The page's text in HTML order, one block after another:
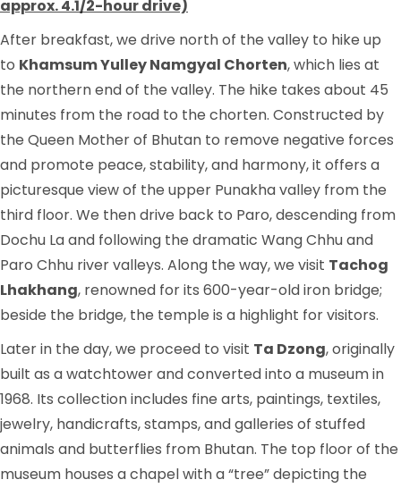
approx. 4.1/2-hour drive)
After breakfast, we drive north of the valley to hike up
to Khamsum Yulley Namgyal Chorten, which lies at
the northern end of the valley. The hike takes about 45
minutes from the road to the chorten. Constructed by
the Queen Mother of Bhutan to remove negative forces
and promote peace, stability, and harmony, it offers a
picturesque view of the upper Punakha valley from the
third floor. We then drive back to Paro, descending from
Dochu La and following the dramatic Wang Chhu and
Paro Chhu river valleys. Along the way, we visit Tachog
Lhakhang, renowned for its 600-year-old iron bridge;
beside the bridge, the temple is a highlight for visitors.
Later in the day, we proceed to visit Ta Dzong, originally
built as a watchtower and converted into a museum in
1968. Its collection includes fine arts, paintings, textiles,
jewelry, handicrafts, stamps, and galleries of stuffed
animals and butterflies from Bhutan. The top floor of the
museum houses a chapel with a “tree” depicting the